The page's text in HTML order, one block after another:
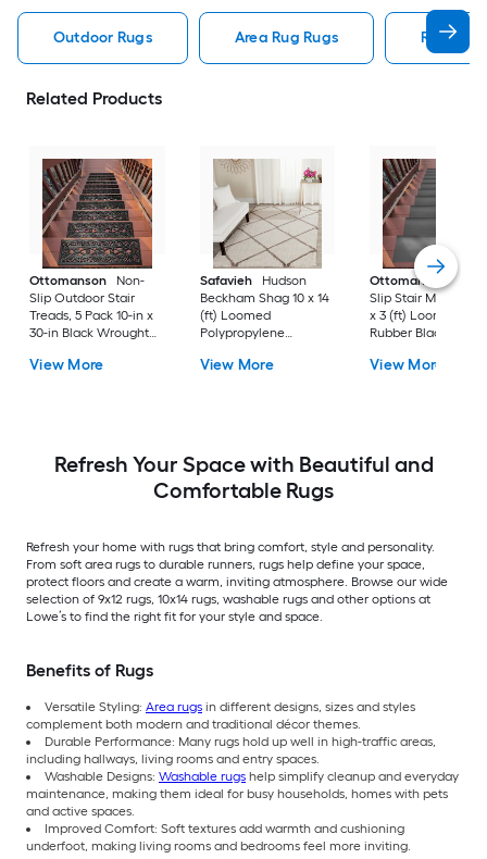
Outdoor Rugs Area Rug Rugs Rugs
Related Products
Ottomanson
Non-
Slip Outdoor Stair
Treads, 5 Pack 10-in x
30-in Black Wrought
(ft) Loomed Rubber
Stair tread rug 5 -Pack
View More
Safavieh
Hudson
Beckham Shag 10 x 14
(ft) Loomed
Polypropylene
Rectangular Indoor
View More
Ottomanson
Non-
Slip Stair Mat 5
x 3 (ft) Loomed
Rubber Black Nib
Indoor/Outdoor
View More
Refresh Your Space with Beautiful and
Comfortable Rugs
Refresh your home with rugs that bring comfort, style and personality.
From soft area rugs to durable runners, rugs help define your space,
protect floors and create a warm, inviting atmosphere. Browse our wide
selection of 9x12 rugs, 10x14 rugs, washable rugs and other options at
Lowe’s to find the right fit for your style and space.
Benefits of Rugs
Versatile Styling: Area rugs in different designs, sizes and styles
complement both modern and traditional décor themes.
Durable Performance: Many rugs hold up well in high-traffic areas,
including hallways, living rooms and entry spaces.
Washable Designs: Washable rugs help simplify cleanup and everyday
maintenance, making them ideal for busy households, homes with pets
and active spaces.
Improved Comfort: Soft textures add warmth and cushioning
underfoot, making living rooms and bedrooms feel more inviting.